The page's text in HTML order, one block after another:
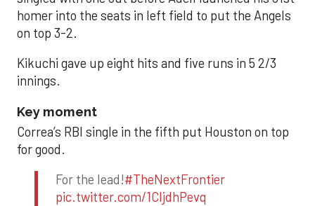
homer into the seats in left field to put the Angels
on top 3-2.
Kikuchi gave up eight hits and five runs in 5 2/3
innings.
Key moment
Correa’s RBI single in the fifth put Houston on top
for good.
For the lead!#TheNextFrontier
pic.twitter.com/1CIjdhPevq